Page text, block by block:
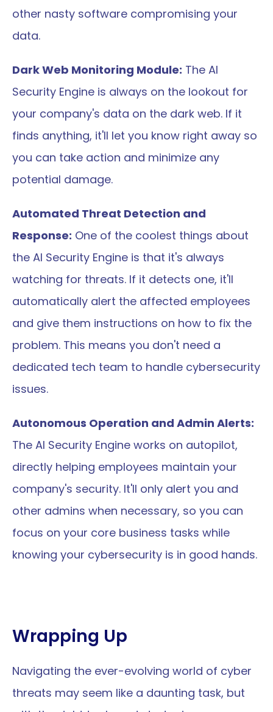
other nasty software compromising your
data.
Dark Web Monitoring Module: The AI
Security Engine is always on the lookout for
your company's data on the dark web. If it
finds anything, it'll let you know right away so
you can take action and minimize any
potential damage.
Automated Threat Detection and
Response: One of the coolest things about
the AI Security Engine is that it's always
watching for threats. If it detects one, it'll
automatically alert the affected employees
and give them instructions on how to fix the
problem. This means you don't need a
dedicated tech team to handle cybersecurity
issues.
Autonomous Operation and Admin Alerts:
The AI Security Engine works on autopilot,
directly helping employees maintain your
company's security. It'll only alert you and
other admins when necessary, so you can
focus on your core business tasks while
knowing your cybersecurity is in good hands.
Wrapping Up
Navigating the ever-evolving world of cyber
threats may seem like a daunting task, but